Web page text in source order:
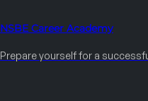
NSBE Career Academy
Prepare yourself for a